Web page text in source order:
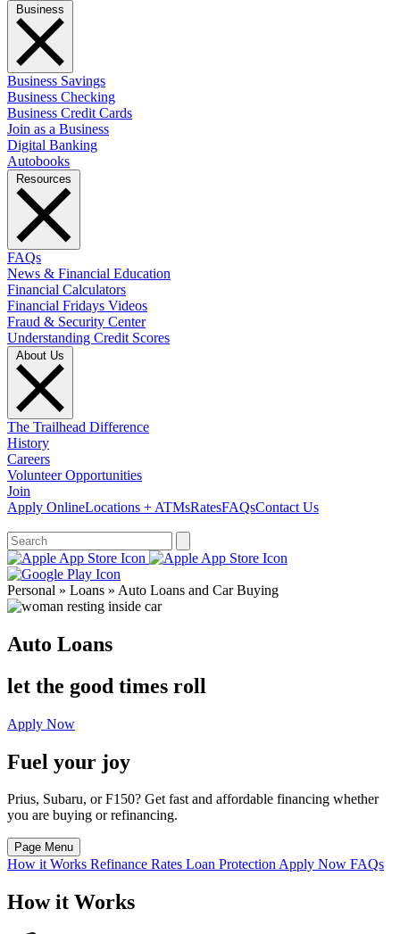
Business Savings
Business Checking
Business Credit Cards
Join as a Business
Digital Banking
Autobooks
FAQs
News & Financial Education
Financial Calculators
Financial Fridays Videos
Fraud & Security Center
Understanding Credit Scores
The Trailhead Difference
History
Careers
Volunteer Opportunities
Join
Apply OnlineLocations + ATMsRatesFAQsContact Us
Personal » Loans » Auto Loans and Car Buying
Auto Loans
let the good times roll
Apply Now
Fuel your joy
Prius, Subaru, or F150? Get fast and affordable financing whether
you are buying or refinancing.
Page Menu
How it Works Refinance Rates Loan ProtectionApply Now FAQs
How it Works